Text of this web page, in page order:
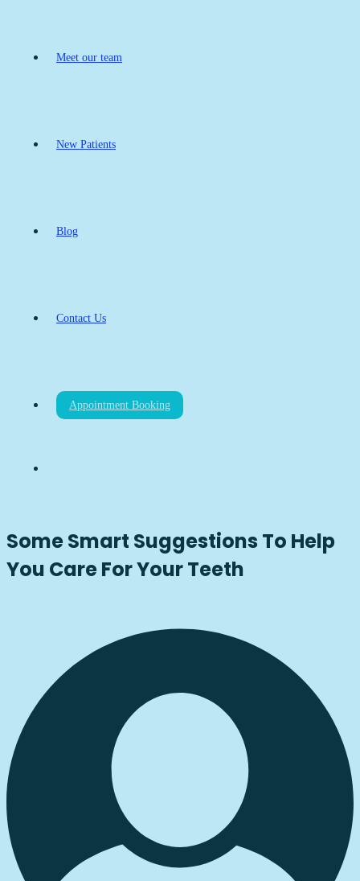
Meet our team
New Patients
Blog
Contact Us
Appointment Booking
Some Smart Suggestions To Help
You Care For Your Teeth